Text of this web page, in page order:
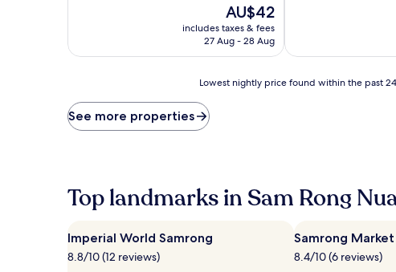
reviews)
The
price
is
AU$42
includes taxes & fees
27 Aug - 28 Aug
price
found
hours
based
a
1
Lowest nightly price found within the past
See more properties
Top landmarks in Sam Rong
Imperial World Samrong
8.8/10 (12 reviews)
Samrong Market
8.4/10 (6 reviews)